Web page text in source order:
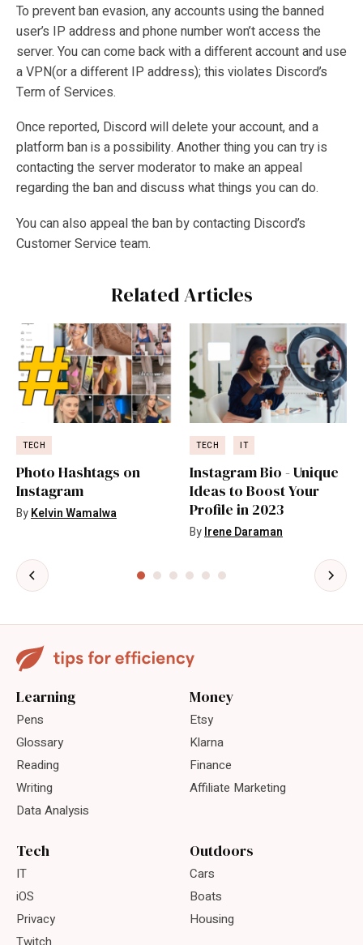
To prevent ban evasion, any accounts using the banned
user’s IP address and phone number won’t access the
server. You can come back with a different account and use
a VPN(or a different IP address); this violates Discord’s
Term of Services.
Once reported, Discord will delete your account, and a
platform ban is a possibility. Another thing you can try is
contacting the server moderator to make an appeal
regarding the ban and discuss what things you can do.
You can also appeal the ban by contacting Discord’s
Customer Service team.
Related Articles
TECH
Photo Hashtags on
Instagram
ByKelvin Wamalwa
TECH IT
Instagram Bio - Unique
Ideas to Boost Your
Profile in 2023
ByIrene Daraman
Learning
Pens
Glossary
Reading
Writing
Data Analysis
Money
Etsy
Klarna
Finance
Affiliate Marketing
Tech
IT
iOS
Privacy
Outdoors
Cars
Boats
Housing